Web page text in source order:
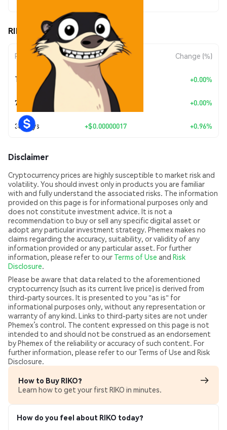
RIKO (RIKO) Price Movements
Period Amount Change Change (%)
Today + $0.00 +0.00%
7 Days $0.00 +0.00%
30 Days +$0.00000017 +0.96%
Disclaimer
Cryptocurrency prices are highly susceptible to market risk and
volatility. You should invest only in products you are familiar
with and fully understand the associated risks. The information
provided on this page is for informational purposes only and
does not constitute investment advice. It is not a
recommendation to buy or sell any specific digital asset or
adopt any particular investment strategy. Phemex makes no
claims regarding the accuracy, suitability, or validity of any
information provided or any particular asset. For further
information, please refer to our Terms of Use and Risk
Disclosure.
Please be aware that data related to the aforementioned
cryptocurrency (such as its current live price) is derived from
third-party sources. It is presented to you "as is" for
informational purposes only, without any representation or
warranty of any kind. Links to third-party sites are not under
Phemex’s control. The content expressed on this page is not
intended to and should not be construed as an endorsement
by Phemex of the reliability or accuracy of such content. For
further information, please refer to our Terms of Use and Risk
Disclosure.
How to Buy RIKO?
Learn how to get your first RIKO in minutes.
How do you feel about RIKO today?